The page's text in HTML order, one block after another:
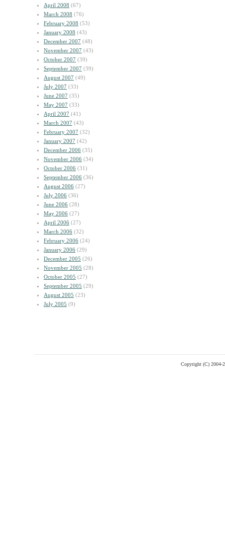
April 2008 (67)
March 2008 (76)
February 2008 (53)
January 2008 (43)
December 2007 (48)
November 2007 (43)
October 2007 (39)
September 2007 (39)
August 2007 (49)
July 2007 (33)
June 2007 (35)
May 2007 (33)
April 2007 (41)
March 2007 (43)
February 2007 (32)
January 2007 (42)
December 2006 (35)
November 2006 (34)
October 2006 (31)
September 2006 (36)
August 2006 (27)
July 2006 (36)
June 2006 (28)
May 2006 (27)
April 2006 (27)
March 2006 (32)
February 2006 (24)
January 2006 (29)
December 2005 (26)
November 2005 (28)
October 2005 (27)
September 2005 (29)
August 2005 (23)
July 2005 (9)
Copyright (C) 2004-